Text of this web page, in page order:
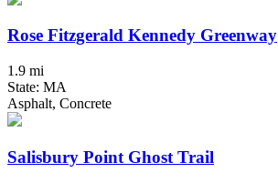
Rose Fitzgerald Kennedy Greenway
1.9 mi
State: MA
Asphalt, Concrete
Salisbury Point Ghost Trail